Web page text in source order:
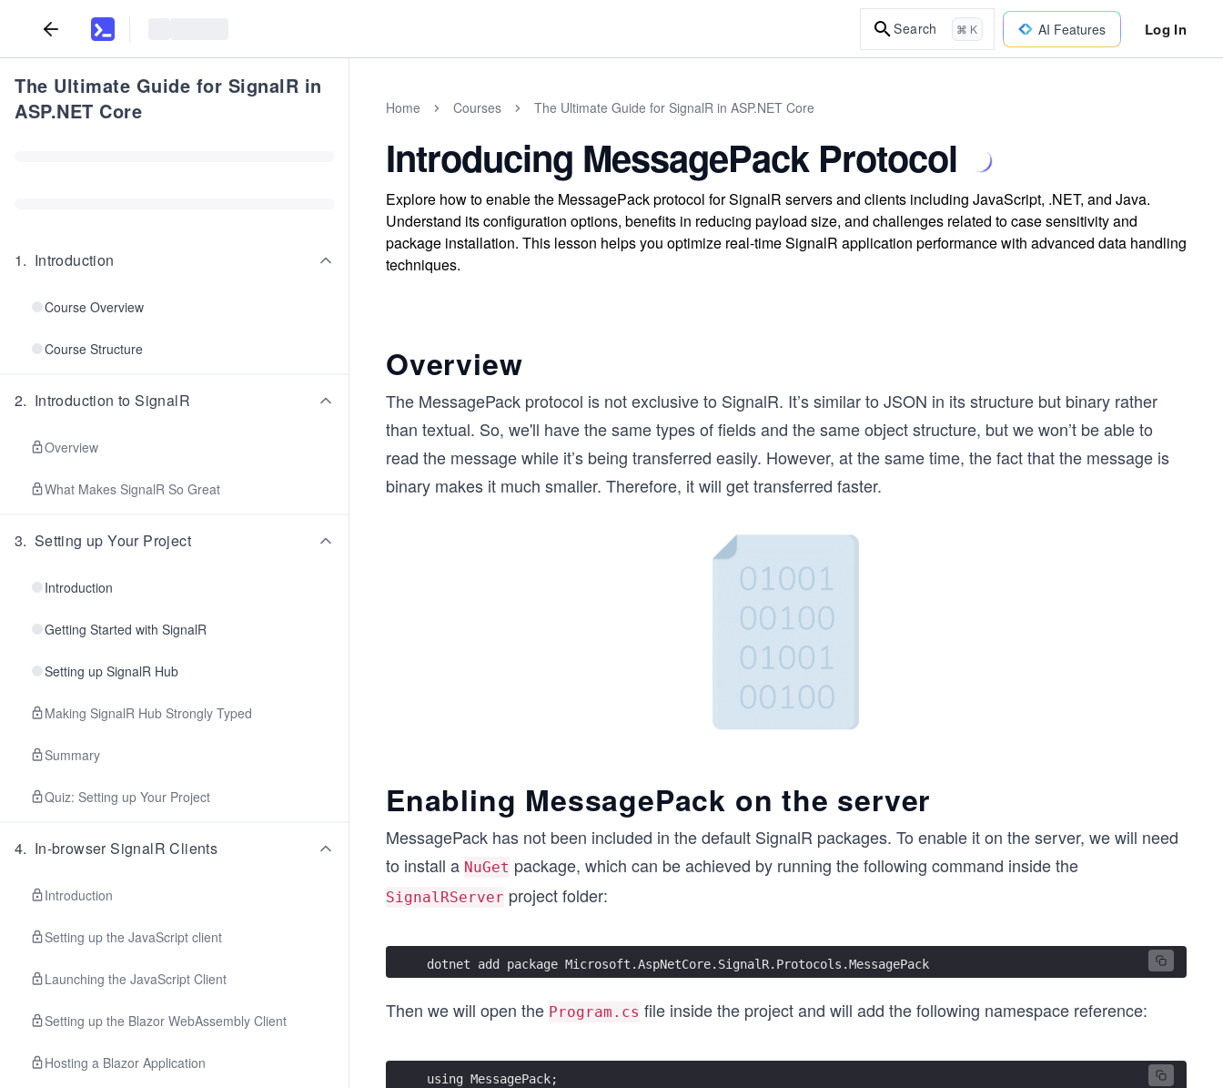
Search ⌘ K AI Features Log In
The Ultimate Guide for SignalR in
ASP.NET Core
1. Introduction
Course Overview
Course Structure
2. Introduction to SignalR
Overview
What Makes SignalR So Great
3. Setting up Your Project
Introduction
Getting Started with SignalR
Setting up SignalR Hub
Making SignalR Hub Strongly Typed
Summary
Quiz: Setting up Your Project
4. In-browser SignalR Clients
Introduction
Setting up the JavaScript client
Launching the JavaScript Client
Setting up the Blazor WebAssembly Client
Hosting a Blazor Application
Home Courses The Ultimate Guide for SignalR in ASP.NET Core
Introducing MessagePack Protocol
Explore how to enable the MessagePack protocol for SignalR servers and clients including JavaScript, .NET, and Java.
Understand its configuration options, benefits in reducing payload size, and challenges related to case sensitivity and
package installation. This lesson helps you optimize real-time SignalR application performance with advanced data handling
techniques.
Overview
The MessagePack protocol is not exclusive to SignalR. It’s similar to JSON in its structure but binary rather
than textual. So, we'll have the same types of fields and the same object structure, but we won’t be able to
read the message while it’s being transferred easily. However, at the same time, the fact that the message is
binary makes it much smaller. Therefore, it will get transferred faster.
Enabling MessagePack on the server
MessagePack has not been included in the default SignalR packages. To enable it on the server, we will need
to install a NuGet package, which can be achieved by running the following command inside the
SignalRServer project folder:
dotnet add package Microsoft.AspNetCore.SignalR.Protocols.MessagePack
Then we will open the Program.cs file inside the project and will add the following namespace reference:
using MessagePack;